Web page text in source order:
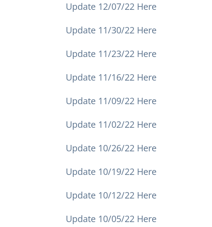
Update 12/07/22 Here
Update 11/30/22 Here
Update 11/23/22 Here
Update 11/16/22 Here
Update 11/09/22 Here
Update 11/02/22 Here
Update 10/26/22 Here
Update 10/19/22 Here
Update 10/12/22 Here
Update 10/05/22 Here